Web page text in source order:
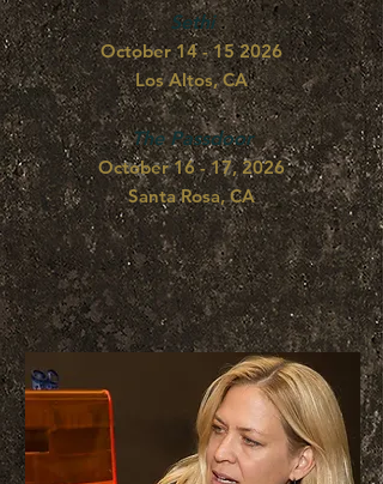
Sethi
October14 - 15 2026
Los Altos, CA
The Passdoor
October 16 - 17, 2026
Santa Rosa, CA